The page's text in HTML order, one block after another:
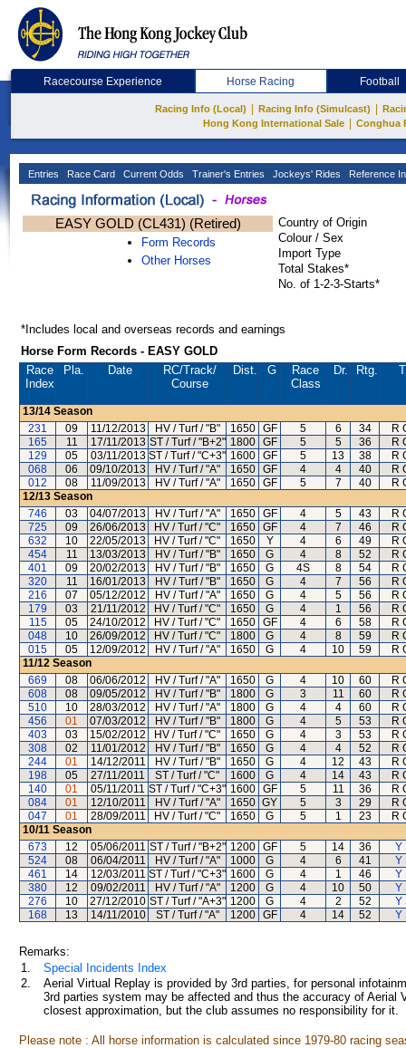
Racecourse Experience Horse Racing Football
Racing Info (Local) Racing Info (Simulcast)
Hong Kong International Sale
Conghua
Entries Race Card Current Odds Trainer's Entries Jockeys' Rides Reference
EASY GOLD (CL431) (Retired)
Form Records
Other Horses
Country of Origin
Colour / Sex
Import Type
Total Stakes*
No. of 1-2-3-Starts*
*Includes local and overseas records and earnings
Horse Form Records - EASY GOLD
Race
Index
Pla. Date RC/Track/
Course
Dist. G
Race
Class
Dr. Rtg.
13/14 Season
231
09 11/12/2013 HV / Turf / "B" 1650 GF 5 6 34
R
165
11 17/11/2013 ST / Turf / "B+2" 1800 GF 5 5 36
R
129
05 03/11/2013 ST / Turf / "C+3" 1600 GF 5 13 38
R
068
06 09/10/2013 HV / Turf / "A" 1650 GF 4 4 40
R
012
08 11/09/2013 HV / Turf / "A" 1650 GF 5 7 40
R
12/13 Season
746
03 04/07/2013 HV / Turf / "A" 1650 GF 4 5 43
R
725
09 26/06/2013 HV / Turf / "C" 1650 GF 4 7 46
R
632
10 22/05/2013 HV / Turf / "C" 1650 Y 4 6 49
R
454
11 13/03/2013 HV / Turf / "B" 1650 G 4 8 52
R
401
09 20/02/2013 HV / Turf / "B" 1650 G 4S 8 54
R
320
11 16/01/2013 HV / Turf / "B" 1650 G 4 7 56
R
216
07 05/12/2012 HV / Turf / "A" 1650 G 4 5 56
R
179
03 21/11/2012 HV / Turf / "C" 1650 G 4 1 56
R
115
05 24/10/2012 HV / Turf / "C" 1650 GF 4 6 58
R
048
10 26/09/2012 HV / Turf / "C" 1800 G 4 8 59
R
015
05 12/09/2012 HV / Turf / "A" 1650 G 4 10 59
R
11/12 Season
669
08 06/06/2012 HV / Turf / "A" 1650 G 4 10 60
R
608
08 09/05/2012 HV / Turf / "B" 1800 G 3 11 60
R
510
10 28/03/2012 HV / Turf / "A" 1800 G 4 4 60
R
456
01 07/03/2012 HV / Turf / "B" 1800 G 4 5 53
R
403
03 15/02/2012 HV / Turf / "C" 1650 G 4 3 53
R
308
02 11/01/2012 HV / Turf / "B" 1650 G 4 4 52
R
244
01 14/12/2011 HV / Turf / "B" 1650 G 4 12 43
R
198
05 27/11/2011 ST / Turf / "C" 1600 G 4 14 43
R
140
01 05/11/2011 ST / Turf / "C+3" 1600 GF 5 11 36
R
084
01 12/10/2011 HV / Turf / "A" 1650 GY 5 3 29
R
047
01 28/09/2011 HV / Turf / "C" 1650 G 5 1 23
R
10/11 Season
673
12 05/06/2011 ST / Turf / "B+2" 1200 GF 5 14 36
Y
524
08 06/04/2011 HV / Turf / "A" 1000 G 4 6 41
Y
461
14 12/03/2011 ST / Turf / "C+3" 1600 G 4 1 46
Y
380
12 09/02/2011 HV / Turf / "A" 1200 G 4 10 50
Y
276
10 27/12/2010 ST / Turf / "A+3" 1200 G 4 2 52
Y
168
13 14/11/2010 ST / Turf / "A" 1200 GF 4 14 52 Y
Remarks:
1.
Special Incidents Index
2.
Aerial Virtual Replay is provided by 3rd parties, for personal
3rd parties system may be affected and thus the accuracy of
closest approximation, but the club assumes no responsibility for
Please note : All horse information is calculated since 1979-80 racing